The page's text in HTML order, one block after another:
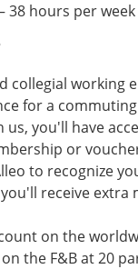
38 hours per week
collegial
for a
us, you'll have
or
to recognize
receive extra
on the
the F&B at 20